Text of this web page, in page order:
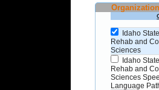
Idaho
Rehab and
Sciences
Idaho
Rehab and
Sciences
Language